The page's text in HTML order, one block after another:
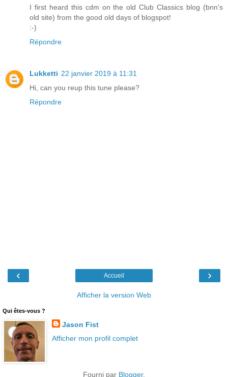
I first heard this cdm on the old Club Classics blog (bnn's
old site) from the good old days of blogspot!
:-)
Répondre
Lukketti 22 janvier 2019 à 11:31
Hi, can you reup this tune please?
Répondre
‹ ›
Accueil
Afficher la version Web
Qui êtes-vous ?
Jason Fist
Afficher mon profil complet
Fourni par Blogger.